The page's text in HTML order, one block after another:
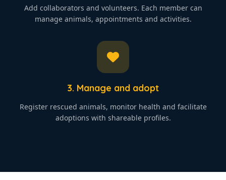
Add collaborators and volunteers. Each member can
manage animals, appointments and activities.
3. Manage and adopt
Register rescued animals, monitor health and facilitate
adoptions with shareable profiles.